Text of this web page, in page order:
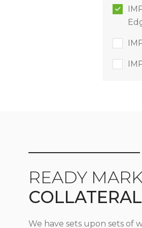
READY
We have sets upon sets of